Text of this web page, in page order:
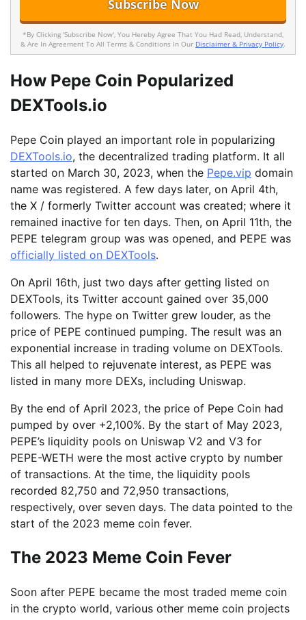
*By Clicking 'Subscribe Now', You Hereby Agree That You Had Read, Understand,
& Are In Agreement To All Terms & Conditions In Our Disclaimer & Privacy Policy.
How Pepe Coin Popularized
DEXTools.io
Pepe Coin played an important role in popularizing
DEXTools.io, the decentralized trading platform. It all
started on March 30, 2023, when the Pepe.vip domain
name was registered. A few days later, on April 4th,
the X / formerly Twitter account was created; where it
remained inactive for ten days. Then, on April 11th, the
PEPE telegram group was was opened, and PEPE was
officially listed on DEXTools.
On April 16th, just two days after getting listed on
DEXTools, its Twitter account gained over 35,000
followers. The hype on Twitter grew louder, as the
price of PEPE continued pumping. The result was an
exponential increase in trading volume on DEXTools.
This all helped to rejuvenate interest, as PEPE was
listed in many more DEXs, including Uniswap.
By the end of April 2023, the price of Pepe Coin had
pumped by over +2,100%. By the start of May 2023,
PEPE’s liquidity pools on Uniswap V2 and V3 for
PEPE-WETH were the most active crypto by number
of transactions. At the time, the liquidity pools
recorded 82,750 and 72,950 transactions,
respectively, over seven days. The data pointed to the
start of the 2023 meme coin fever.
The 2023 Meme Coin Fever
Soon after PEPE became the most traded meme coin
in the crypto world, various other meme coin projects